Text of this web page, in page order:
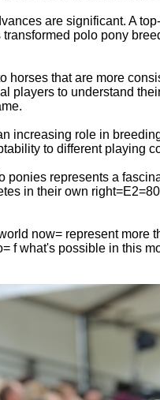
are significant. A
polo pony
horses that are more
players to understand
increasing role in
to different playing
ponies represents a
in their own
now= represent
f what's possible in this